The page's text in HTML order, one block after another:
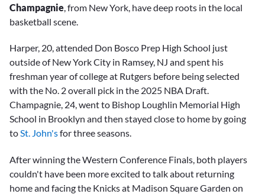
Champagnie, from New York, have deep roots in the local
basketball scene.
Harper, 20, attended Don Bosco Prep High School just
outside of New York City in Ramsey, NJ and spent his
freshman year of college at Rutgers before being selected
with the No. 2 overall pick in the 2025 NBA Draft.
Champagnie, 24, went to Bishop Loughlin Memorial High
School in Brooklyn and then stayed close to home by going
toSt. John'sfor three seasons.
After winning the Western Conference Finals, both players
couldn't have been more excited to talk about returning
home and facing the Knicks at Madison Square Garden on